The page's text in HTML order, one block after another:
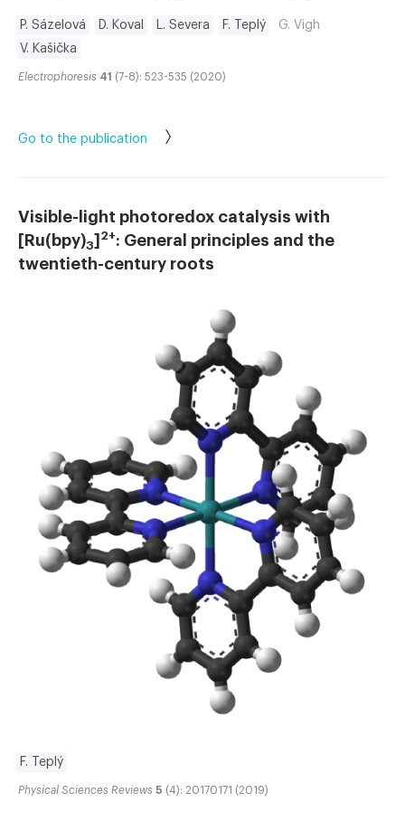
P. Sázelová D. Koval L. Severa F. Teplý
G. Vigh
V. Kašička
Electrophoresis 41 (7-8): 523-535 (2020)
Go to the publication
Visible-light photoredox catalysis with
[Ru(bpy)3] 2+: General principles and the
twentieth-century roots
F. Teplý
Physical Sciences Reviews 5 (4): 20170171 (2019)